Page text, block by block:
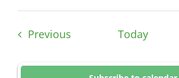
PreviousEvents Today